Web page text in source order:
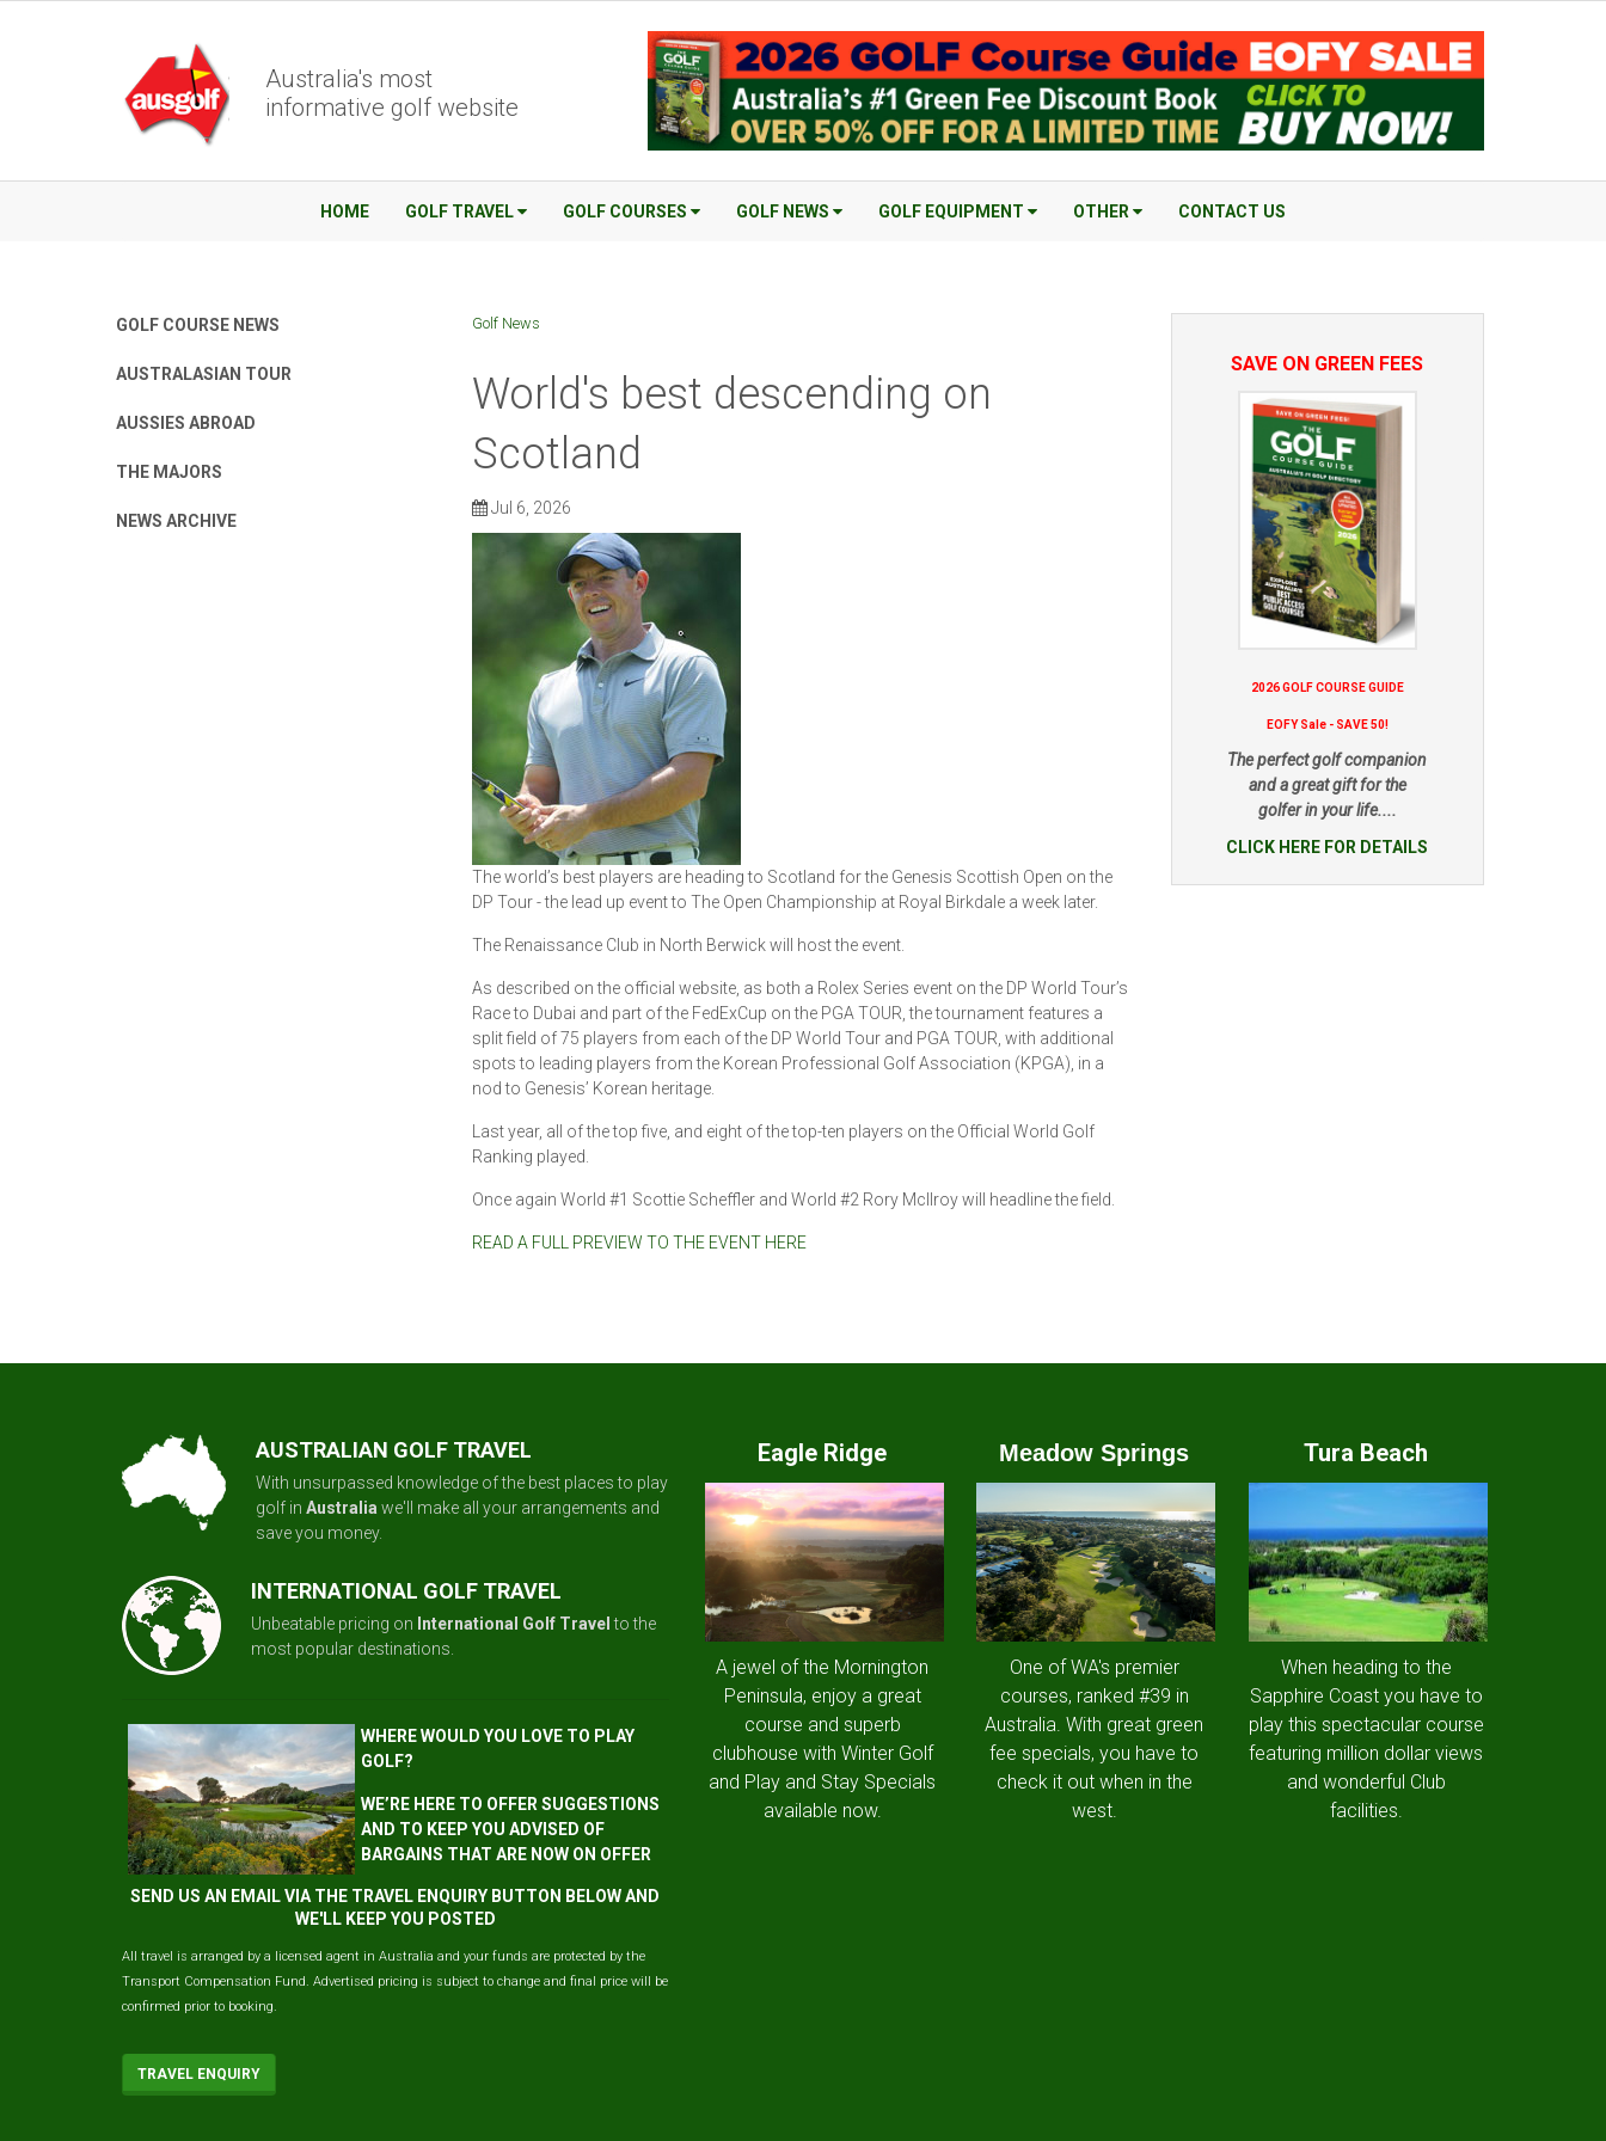
Australia's most
informative golf website
HOME GOLF TRAVEL GOLF COURSES GOLF NEWS GOLF EQUIPMENT OTHER CONTACT US
Golf News
World's best descending on
Scotland
Jul 6, 2026
The world’s best players are heading to Scotland for the Genesis Scottish Open on the
DP Tour - the lead up event to The Open Championship at Royal Birkdale a week later.
The Renaissance Club in North Berwick will host the event.
As described on the official website, as both a Rolex Series event on the DP World Tour’s
Race to Dubai and part of the FedExCup on the PGA TOUR, the tournament features a
split field of 75 players from each of the DP World Tour and PGA TOUR, with additional
spots to leading players from the Korean Professional Golf Association (KPGA), in a
nod to Genesis’ Korean heritage.
Last year, all of the top five, and eight of the top-ten players on the Official World Golf
Ranking played.
Once again World #1 Scottie Scheffler and World #2 Rory McIlroy will headline the field.
READ A FULL PREVIEW TO THE EVENT HERE
GOLF COURSE NEWS
AUSTRALASIAN TOUR
AUSSIES ABROAD
THE MAJORS
NEWS ARCHIVE
SAVE ON GREEN FEES
2026 GOLF COURSE GUIDE
EOFY Sale - SAVE 50!
The perfect golf companion
and a great gift for the
golfer in your life....
CLICK HERE FOR DETAILS
AUSTRALIAN GOLF TRAVEL
With unsurpassed knowledge of the best places to play
golf in Australia we'll make all your arrangements and
save you money.
INTERNATIONAL GOLF TRAVEL
Unbeatable pricing on International Golf Travel to the
most popular destinations.
WHERE WOULD YOU LOVE TO PLAY
GOLF?
WE’RE HERE TO OFFER SUGGESTIONS
AND TO KEEP YOU ADVISED OF
BARGAINS THAT ARE NOW ON OFFER
SEND US AN EMAIL VIA THE TRAVEL ENQUIRY BUTTON BELOW AND
WE'LL KEEP YOU POSTED
All travel is arranged by a licensed agent in Australia and your funds are protected by the
Transport Compensation Fund. Advertised pricing is subject to change and final price will be
confirmed prior to booking.
TRAVEL ENQUIRY
Eagle Ridge
A jewel of the Mornington
Peninsula, enjoy a great
course and superb
clubhouse with Winter Golf
and Play and Stay Specials
available now.
Meadow Springs
One of WA's premier
courses, ranked #39 in
Australia. With great green
fee specials, you have to
check it out when in the
west.
Tura Beach
When heading to the
Sapphire Coast you have to
play this spectacular course
featuring million dollar views
and wonderful Club
facilities.